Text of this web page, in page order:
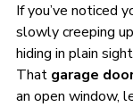
If you’ve noticed
slowly creeping
hiding in plain
That garage
an open window,